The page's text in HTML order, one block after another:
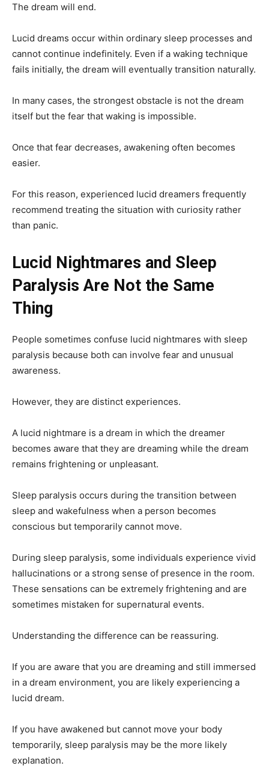
The dream will end.
Lucid dreams occur within ordinary sleep processes and
cannot continue indefinitely. Even if a waking technique
fails initially, the dream will eventually transition naturally.
In many cases, the strongest obstacle is not the dream
itself but the fear that waking is impossible.
Once that fear decreases, awakening often becomes
easier.
For this reason, experienced lucid dreamers frequently
recommend treating the situation with curiosity rather
than panic.
Lucid Nightmares and Sleep
Paralysis Are Not the Same
Thing
People sometimes confuse lucid nightmares with sleep
paralysis because both can involve fear and unusual
awareness.
However, they are distinct experiences.
A lucid nightmare is a dream in which the dreamer
becomes aware that they are dreaming while the dream
remains frightening or unpleasant.
Sleep paralysis occurs during the transition between
sleep and wakefulness when a person becomes
conscious but temporarily cannot move.
During sleep paralysis, some individuals experience vivid
hallucinations or a strong sense of presence in the room.
These sensations can be extremely frightening and are
sometimes mistaken for supernatural events.
Understanding the difference can be reassuring.
If you are aware that you are dreaming and still immersed
in a dream environment, you are likely experiencing a
lucid dream.
If you have awakened but cannot move your body
temporarily, sleep paralysis may be the more likely
explanation.